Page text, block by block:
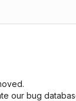
our bug